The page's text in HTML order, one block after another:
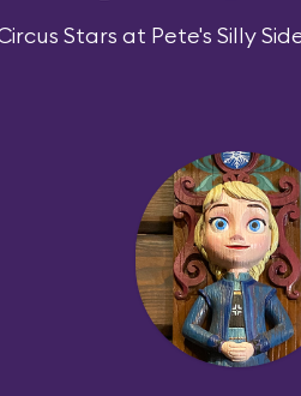
Stars at Pete's Silly